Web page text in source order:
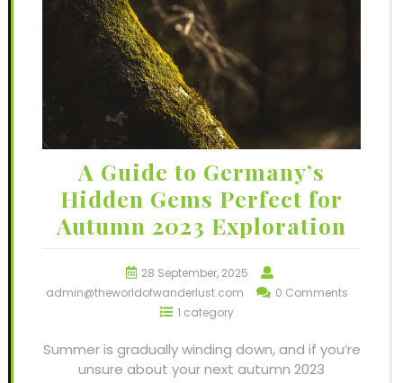
A Guide to Germany’s
Hidden Gems Perfect for
Autumn 2023 Exploration
28 September, 2025
admin@theworldofwanderlust.com
0 Comments
1 category
Summer is gradually winding down, and if you’re
unsure about your next autumn 2023